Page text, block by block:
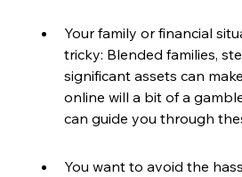
Your family or financial
tricky: Blended families,
significant assets can
online will a bit of a
can guide you through
You want to avoid the